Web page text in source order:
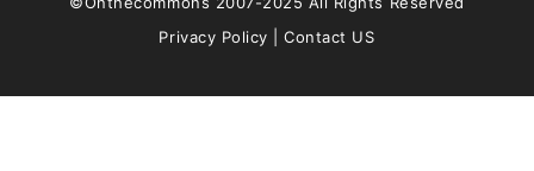
Privacy Policy |Contact US